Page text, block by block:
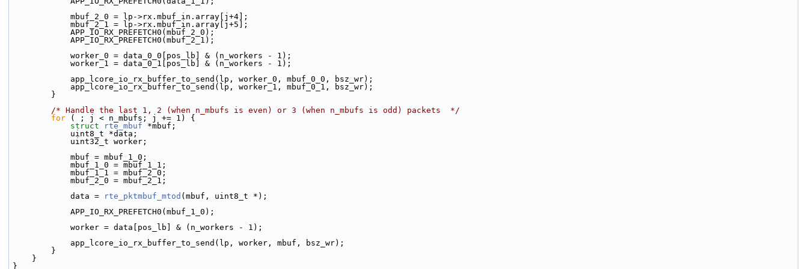
            mbuf_2_0 = lp->rx.mbuf_in.array[j+4];
            mbuf_2_1 = lp->rx.mbuf_in.array[j+5];
            APP_IO_RX_PREFETCH0(mbuf_2_0);
            APP_IO_RX_PREFETCH0(mbuf_2_1);
            worker_0 = data_0_0[pos_lb] & (n_workers - 1);
            worker_1 = data_0_1[pos_lb] & (n_workers - 1);
            app_lcore_io_rx_buffer_to_send(lp, worker_0, mbuf_0_0, bsz_wr);
            app_lcore_io_rx_buffer_to_send(lp, worker_1, mbuf_0_1, bsz_wr);
        }
/* Handle the last 1, 2 (when n_mbufs is even) or 3 (when n_mbufs is odd) packets  */
for ( ; j < n_mbufs; j += 1) {
struct
rte_mbuf *mbuf;
            uint8_t *data;
            uint32_t worker;
            mbuf = mbuf_1_0;
            mbuf_1_0 = mbuf_1_1;
            mbuf_1_1 = mbuf_2_0;
            mbuf_2_0 = mbuf_2_1;
            data =
rte_pktmbuf_mtod (mbuf, uint8_t *);
            APP_IO_RX_PREFETCH0(mbuf_1_0);
            worker = data[pos_lb] & (n_workers - 1);
            app_lcore_io_rx_buffer_to_send(lp, worker, mbuf, bsz_wr);
        }
    }
}